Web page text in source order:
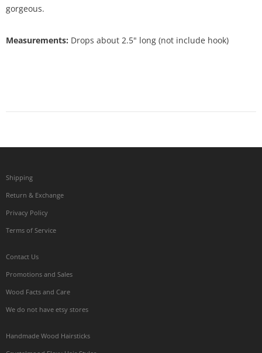
gorgeous.
Measurements: Drops about 2.5" long (not include hook)
Shipping
Return & Exchange
Privacy Policy
Terms of Service
Contact Us
Promotions and Sales
Wood Facts and Care
We do not have etsy stores
Handmade Wood Hairsticks